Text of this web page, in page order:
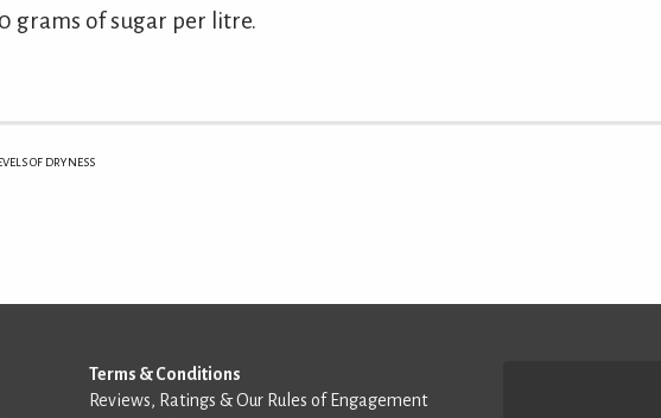
grams of sugar per litre.
OF DRYNESS
Terms & Conditions
Reviews, Ratings & Our Rules of Engagement